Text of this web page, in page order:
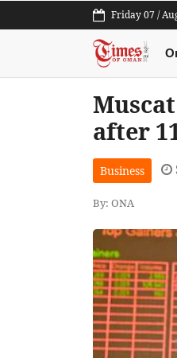
Friday 07 /
after
Business
By: ONA